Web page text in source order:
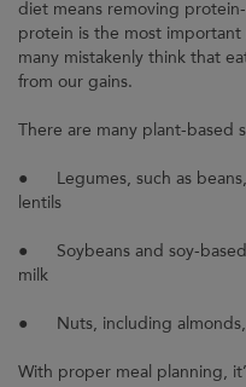
diet means removing
protein is the most
many mistakenly think that
from our gains.
There are many plant-based
●
Legumes, such as
lentils
●
Soybeans and soy-
milk
● Nuts, including
With proper meal planning,